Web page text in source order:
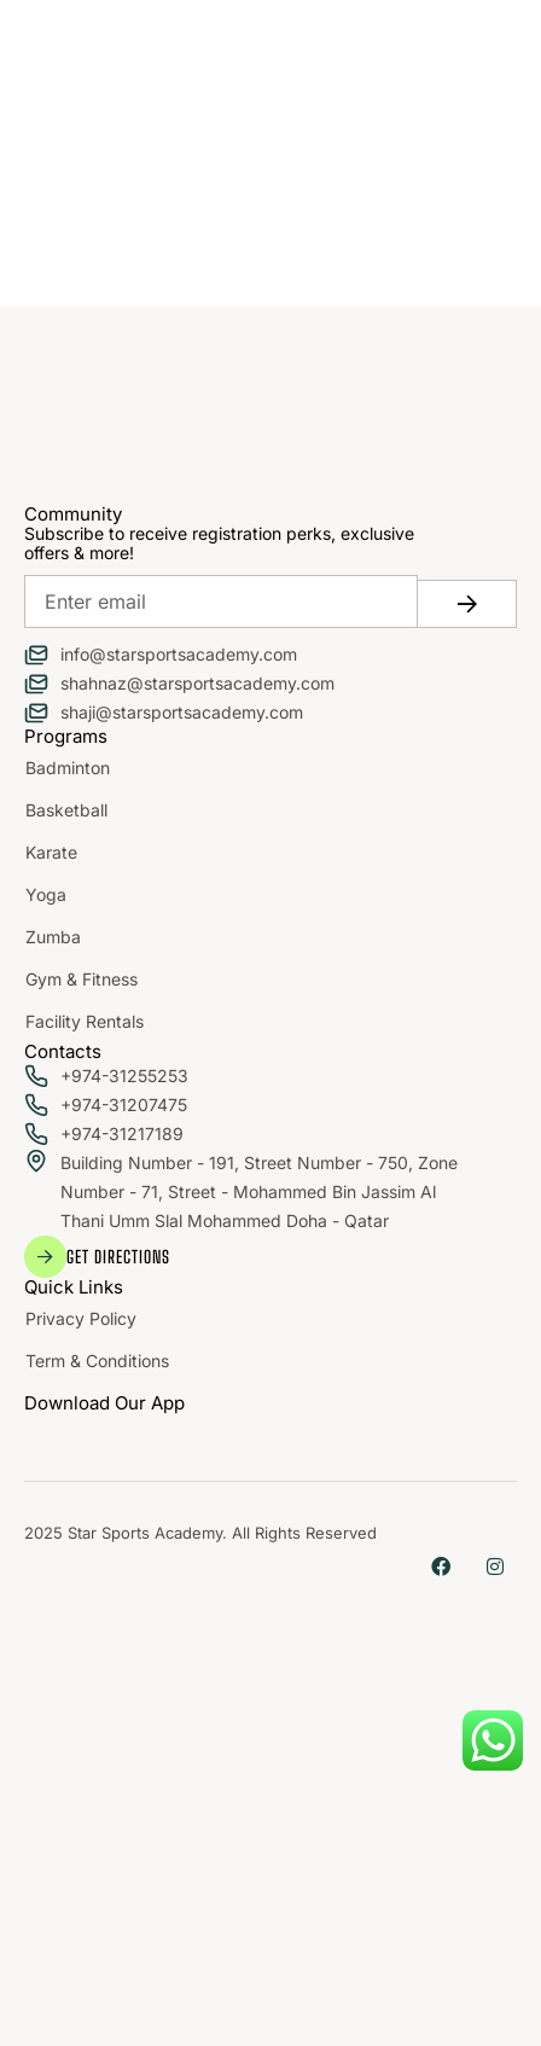
Community
Subscribe to receive registration perks, exclusive
offers & more!
info@starsportsacademy.com
shahnaz@starsportsacademy.com
shaji@starsportsacademy.com
Programs
Badminton
Basketball
Karate
Yoga
Zumba
Gym & Fitness
Facility Rentals
Contacts
+974-31255253
+974-31207475
+974-31217189
Building Number - 191, Street Number - 750, Zone
Number - 71, Street - Mohammed Bin Jassim Al
Thani Umm Slal Mohammed Doha - Qatar
GET DIRECTIONS
Quick Links
Privacy Policy
Term & Conditions
Download Our App
2025 Star Sports Academy. All Rights Reserved